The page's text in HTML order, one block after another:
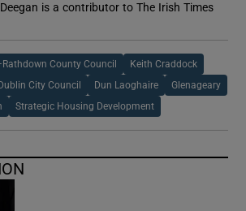
is a contributor to The Irish Times
in new window
County Council Keith Craddock
Dublin City Council Dun Laoghaire Glenageary
Strategic Housing Development